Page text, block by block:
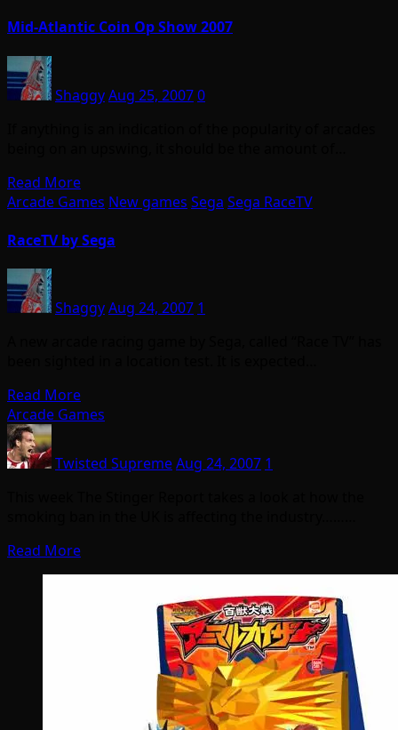
Mid-Atlantic Coin Op Show 2007
ShaggyAug 25, 20070
Read More
Arcade Games New games Sega Sega RaceTV
RaceTV by Sega
ShaggyAug 24, 2007 1
Read More
Arcade Games
Twisted SupremeAug 24, 2007 1
Read More